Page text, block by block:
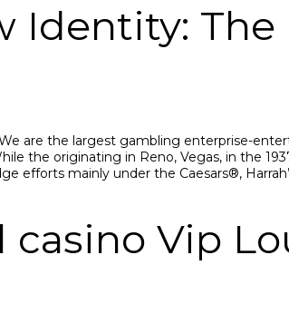
Identity:
are the largest gambling enterprise-
the originating in Reno, Vegas, in the
efforts mainly under the Caesars®,
casino Vip